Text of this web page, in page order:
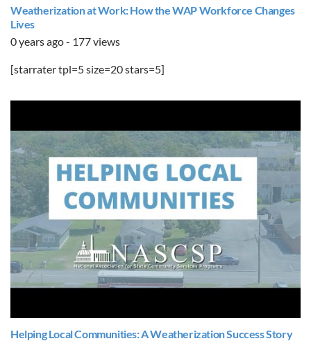
Weatherization at Work: How the WAP Workforce Changes
Lives
0 years ago - 177 views
[starrater tpl=5 size=20 stars=5]
Helping Local Communities: A Weatherization Success Story